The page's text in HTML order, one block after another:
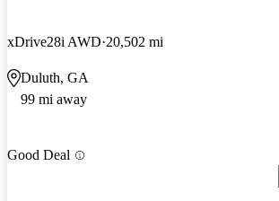
xDrive28i AWD 20,502 mi
Duluth, GA
99 mi away
Good Deal